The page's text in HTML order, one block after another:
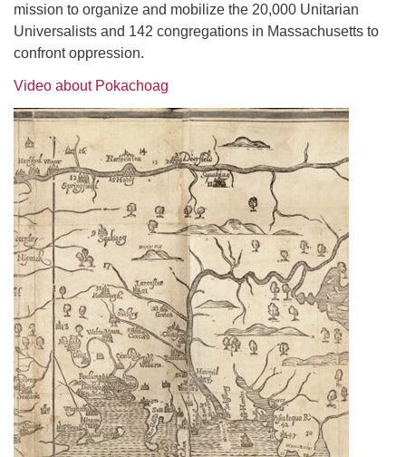
mission to organize and mobilize the 20,000 Unitarian
Universalists and 142 congregations in Massachusetts to
confront oppression.
Video about Pokachoag